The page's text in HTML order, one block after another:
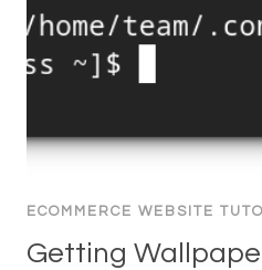
ECOMMERCE WEBSITE
Getting